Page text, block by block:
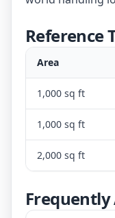
Reference
Area
1,000 sq ft
1,000 sq ft
2,000 sq ft
Frequently